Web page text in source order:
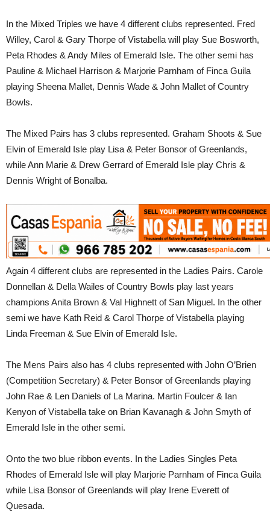
In the Mixed Triples we have 4 different clubs represented. Fred
Willey, Carol & Gary Thorpe of Vistabella will play Sue Bosworth,
Peta Rhodes & Andy Miles of Emerald Isle. The other semi has
Pauline & Michael Harrison & Marjorie Parnham of Finca Guila
playing Sheena Mallet, Dennis Wade & John Mallet of Country
Bowls.
The Mixed Pairs has 3 clubs represented. Graham Shoots & Sue
Elvin of Emerald Isle play Lisa & Peter Bonsor of Greenlands,
while Ann Marie & Drew Gerrard of Emerald Isle play Chris &
Dennis Wright of Bonalba.
Again 4 different clubs are represented in the Ladies Pairs. Carole
Donnellan & Della Wailes of Country Bowls play last years
champions Anita Brown & Val Highnett of San Miguel. In the other
semi we have Kath Reid & Carol Thorpe of Vistabella playing
Linda Freeman & Sue Elvin of Emerald Isle.
The Mens Pairs also has 4 clubs represented with John O’Brien
(Competition Secretary) & Peter Bonsor of Greenlands playing
John Rae & Len Daniels of La Marina. Martin Foulcer & Ian
Kenyon of Vistabella take on Brian Kavanagh & John Smyth of
Emerald Isle in the other semi.
Onto the two blue ribbon events. In the Ladies Singles Peta
Rhodes of Emerald Isle will play Marjorie Parnham of Finca Guila
while Lisa Bonsor of Greenlands will play Irene Everett of
Quesada.